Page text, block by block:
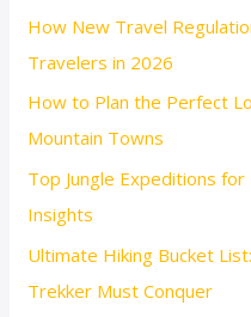
How New Travel
Travelers in 2026
How to Plan the Perfect
Mountain Towns
Top Jungle Expeditions
Insights
Ultimate Hiking Bucket
Trekker Must Conquer